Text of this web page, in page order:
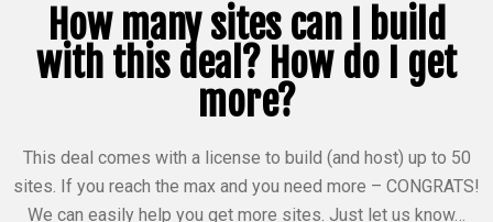
How many sites can I build
with this deal? How do I get
more?
This deal comes with a license to build (and host) up to 50
sites. If you reach the max and you need more – CONGRATS!
We can easily help you get more sites. Just let us know…